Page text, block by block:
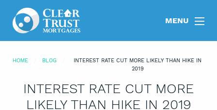
MENU
HOME BLOG
INTEREST RATE CUT MORE LIKELY THAN HIKE IN
2019
INTEREST RATE CUT MORE
LIKELY THAN HIKE IN 2019